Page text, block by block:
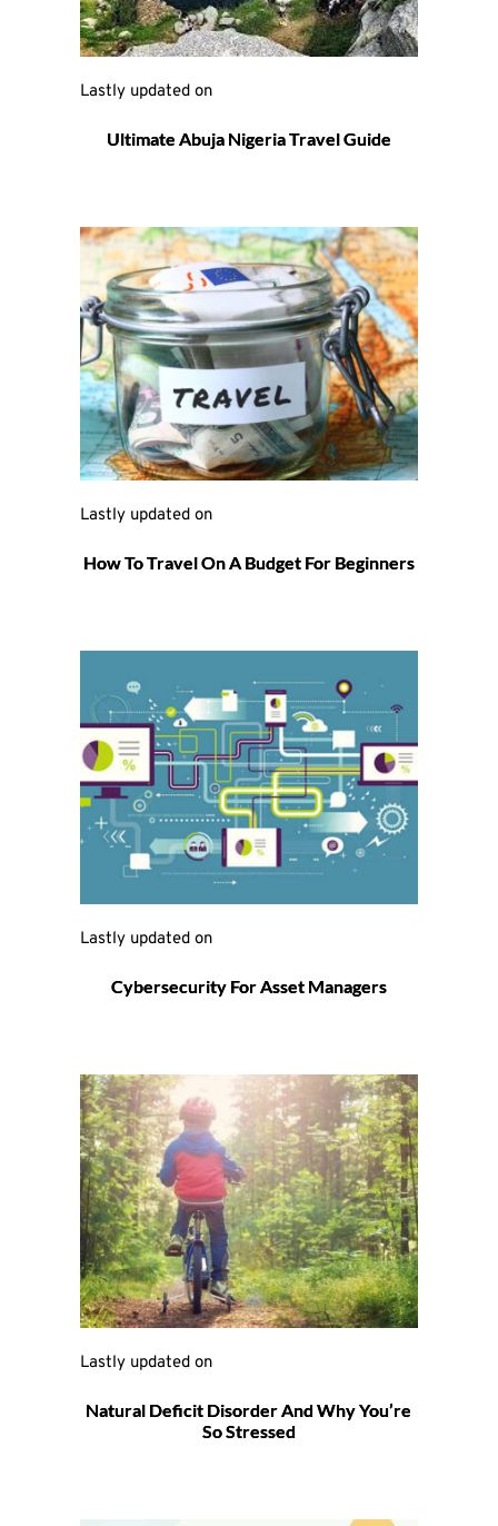
Lastly updated on
Ultimate Abuja Nigeria Travel Guide
Lastly updated on
How To Travel On A Budget For Beginners
Lastly updated on
Cybersecurity For Asset Managers
Lastly updated on
Natural Deficit Disorder And Why You’re
So Stressed